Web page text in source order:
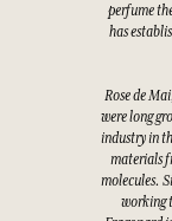
perfume
has
Rose de
were long
industry in
materials
molecules.
working